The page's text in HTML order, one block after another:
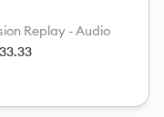
Replay - Audio